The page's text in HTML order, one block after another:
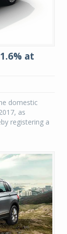
at
domestic
as
registering a